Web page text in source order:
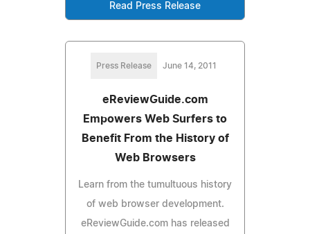
Read Press Release
Press Release June 14, 2011
eReviewGuide.com
Empowers Web Surfers to
Benefit From the History of
Web Browsers
Learn from the tumultuous history
of web browser development.
eReviewGuide.com has released